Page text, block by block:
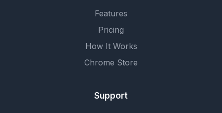
Features
Pricing
How It Works
Chrome Store
Support